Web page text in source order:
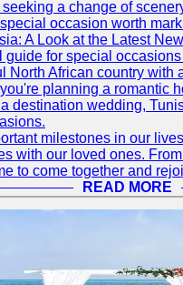
a change of
occasion worth
A Look at the Latest
for special
North African country with
planning a romantic
destination wedding,
milestones in our
with our loved ones.
to come together and
READ MORE